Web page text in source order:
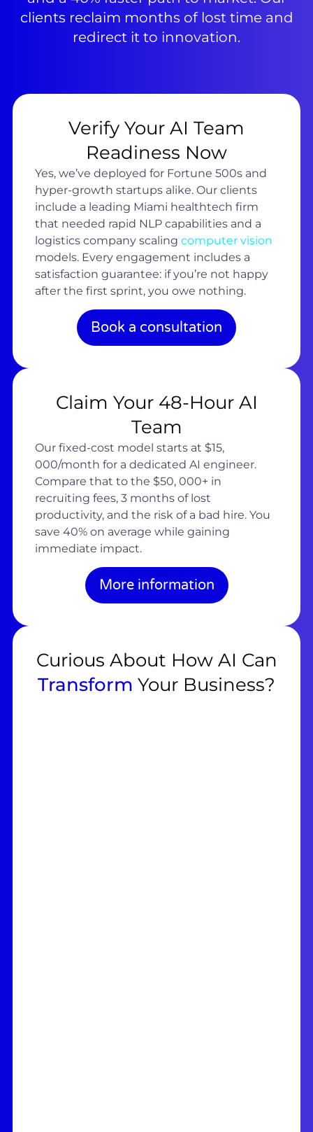
clients reclaim months of lost time and
redirect it to innovation.
Verify Your AI Team
Readiness Now
Yes, we’ve deployed for Fortune 500s and
hyper-growth startups alike. Our clients
include a leading Miami healthtech firm
that needed rapid NLP capabilities and a
logistics company scaling computer vision
models. Every engagement includes a
satisfaction guarantee: if you’re not happy
after the first sprint, you owe nothing.
Book a consultation
Claim Your 48-Hour AI
Team
Our fixed-cost model starts at $15,
000/month for a dedicated AI engineer.
Compare that to the $50, 000+ in
recruiting fees, 3 months of lost
productivity, and the risk of a bad hire. You
save 40% on average while gaining
immediate impact.
More information
Curious About How AI Can
Transform Your Business?